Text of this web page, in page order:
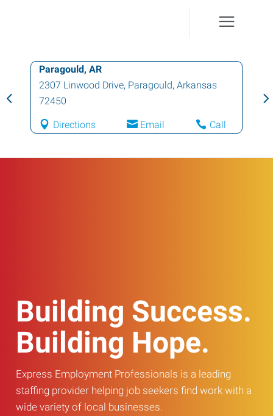
Paragould, AR
2307 Linwood Drive, Paragould, Arkansas
72450
Directions Email Call
Building Success.
Building Hope.
Express Employment Professionals is a leading
staffing provider helping job seekers find work with a
wide variety of local businesses.